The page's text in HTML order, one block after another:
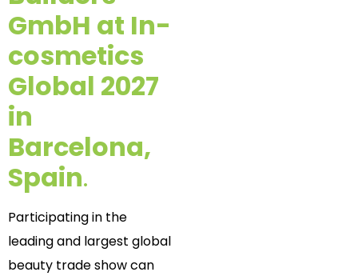
GmbH at In-
cosmetics
Global 2027
in
Barcelona,
Spain.
Participating in the
leading and largest global
beauty trade show can